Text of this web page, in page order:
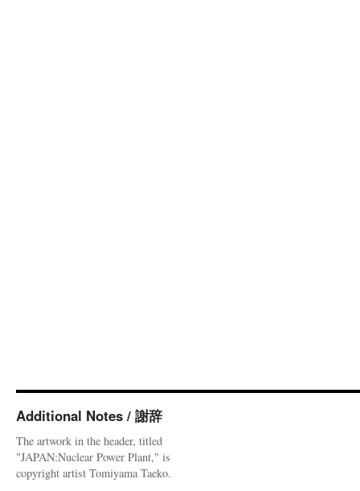
Additional Notes / 謝辞
The artwork in the header, titled
"JAPAN:Nuclear Power Plant," is
copyright artist Tomiyama Taeko.